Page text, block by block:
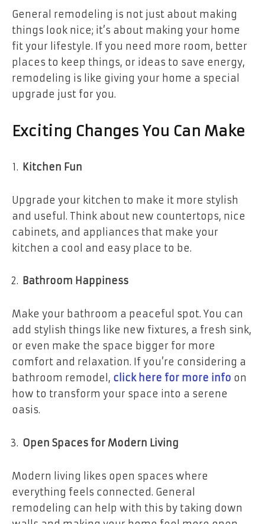
General remodeling is not just about making
things look nice; it’s about making your home
fit your lifestyle. If you need more room, better
places to keep things, or ideas to save energy,
remodeling is like giving your home a special
upgrade just for you.
Exciting Changes You Can Make
Kitchen Fun
Upgrade your kitchen to make it more stylish
and useful. Think about new countertops, nice
cabinets, and appliances that make your
kitchen a cool and easy place to be.
Bathroom Happiness
Make your bathroom a peaceful spot. You can
add stylish things like new fixtures, a fresh sink,
or even make the space bigger for more
comfort and relaxation. If you’re considering a
bathroom remodel, click here for more info on
how to transform your space into a serene
oasis.
Open Spaces for Modern Living
Modern living likes open spaces where
everything feels connected. General
remodeling can help with this by taking down